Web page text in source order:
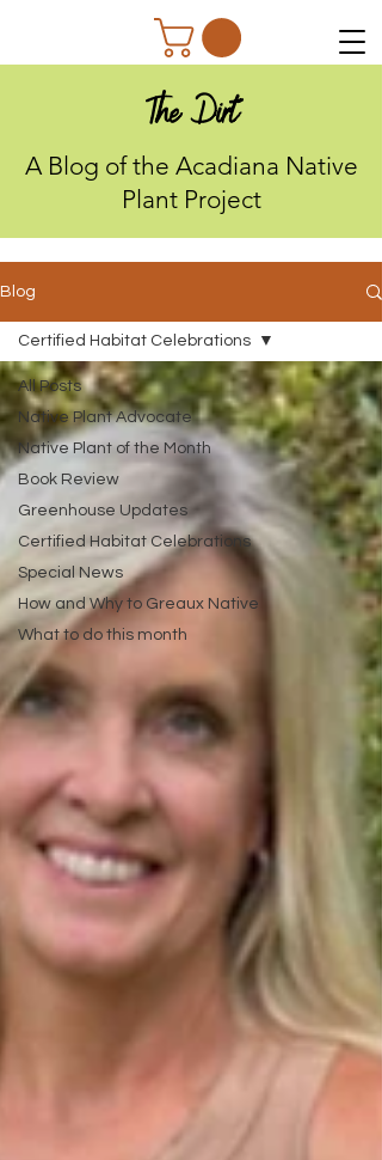
The Dirt
A Blog of the Acadiana Native
Plant Project
Blog
All Posts
Native Plant Advocate
Native Plant of the Month
Book Review
Greenhouse Updates
Certified Habitat Celebrations
Special News
How and Why to Greaux Native
What to do this month
Certified Habitat Celebrations